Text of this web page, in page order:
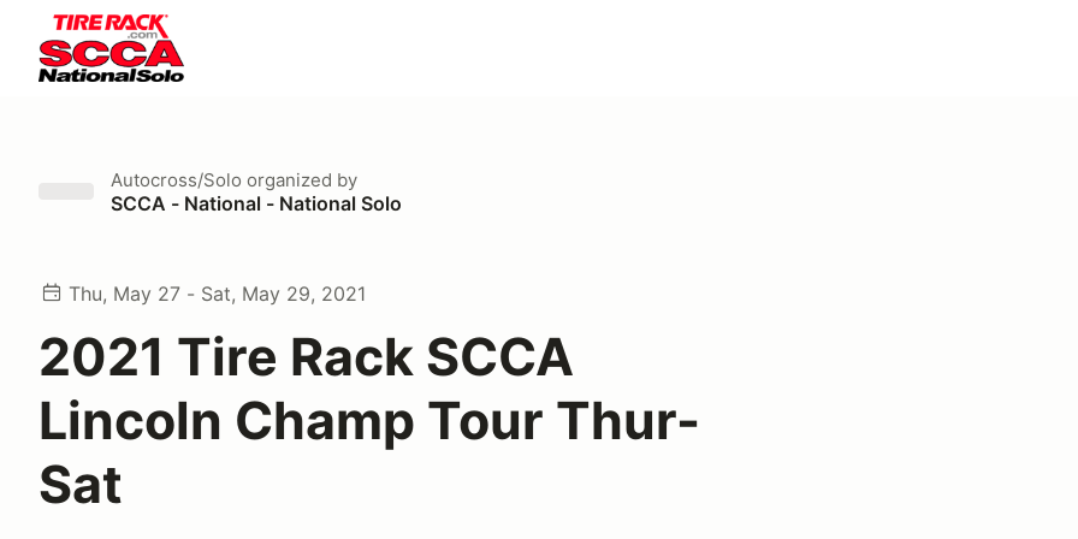
Autocross/Solo organized by
SCCA - National - National Solo
Thu, May 27 - Sat, May 29, 2021
2021 Tire Rack SCCA
Lincoln Champ Tour Thur-
Sat